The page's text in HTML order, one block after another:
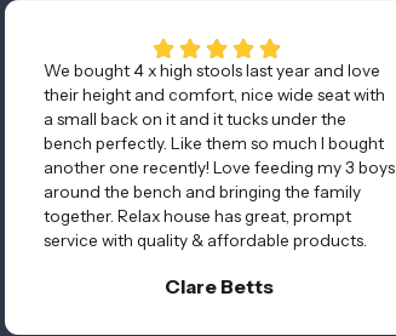
We bought 4 x high stools last year and love
their height and comfort, nice wide seat with
a small back on it and it tucks under the
bench perfectly. Like them so much I bought
another one recently! Love feeding my 3 boys
around the bench and bringing the family
together. Relax house has great, prompt
service with quality & affordable products.
Clare Betts